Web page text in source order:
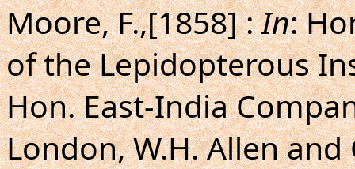
Moore, F.,[1858] :In:
of the Lepidopterous
Hon. East-India
London, W.H. Allen and